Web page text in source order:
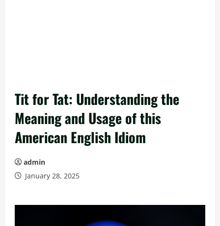
Tit for Tat: Understanding the
Meaning and Usage of this
American English Idiom
admin
January 28, 2025